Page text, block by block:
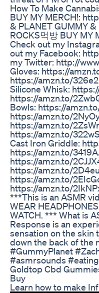
How To Make
BUY MY MERCH!:
& PLANET GUMMY &
ROCKS먹방 BUY
Check out my
out my Facebook:
my Twitter: http://
Gloves: https://
https://amzn.to/
Silicone Whisk:
https://amzn.to/
Bowls: https://
https://amzn.to/
https://amzn.to/
https://amzn.to/
Cast Iron Griddle:
https://amzn.to/
https://amzn.to/
https://amzn.to/
https://amzn.to/
https://amzn.to/
***This is an ASMR
WEAR
WATCH. *** What is
Response is an
sensation on the skin
down the back of the
#GummyPlanet
#asmrsounds
Goldtop Cbd
Buy
Learn how to make